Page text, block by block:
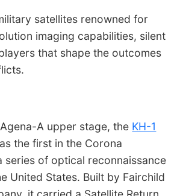
satellites renowned for
imaging capabilities, silent
that shape the outcomes
A upper stage, the KH-1
the first in the Corona
series of optical reconnaissance
United States. Built by Fairchild